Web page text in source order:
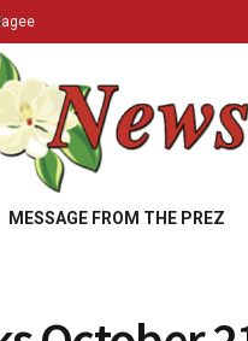
MESSAGE FROM THE PREZ